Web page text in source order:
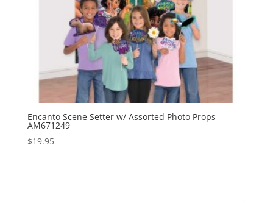
Encanto Scene Setter w/ Assorted Photo Props
AM671249
$19.95